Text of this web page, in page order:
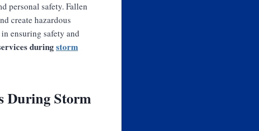
personal safety. Fallen
create hazardous
ensuring safety and
duringstorm
During Storm